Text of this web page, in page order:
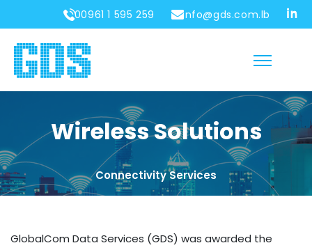
00961 1 595 259 info@gds.com.lb
Wireless Solutions
Connectivity Services
GlobalCom Data Services (GDS) was awarded the